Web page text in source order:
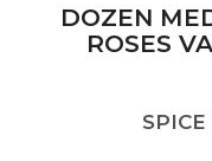
DOZEN
ROSES
SPICE